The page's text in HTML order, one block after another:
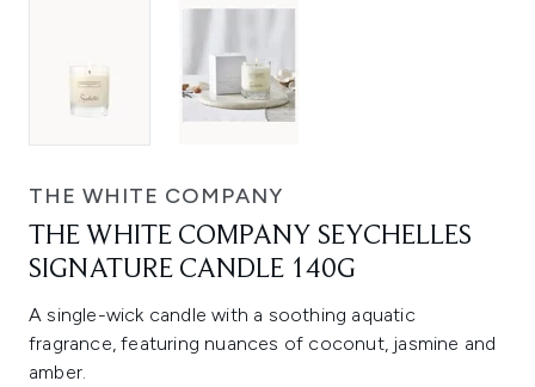
THE WHITE COMPANY
THE WHITE COMPANY SEYCHELLES
SIGNATURE CANDLE 140G
A single-wick candle with a soothing aquatic
fragrance, featuring nuances of coconut, jasmine and
amber.